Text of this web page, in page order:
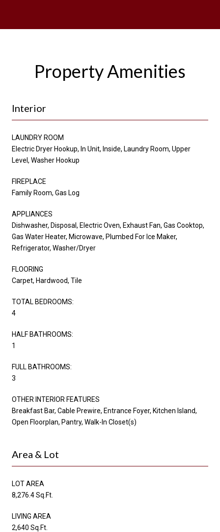
Property Amenities
Interior
LAUNDRY ROOM
Electric Dryer Hookup, In Unit, Inside, Laundry Room, Upper
Level, Washer Hookup
FIREPLACE
Family Room, Gas Log
APPLIANCES
Dishwasher, Disposal, Electric Oven, Exhaust Fan, Gas Cooktop,
Gas Water Heater, Microwave, Plumbed For Ice Maker,
Refrigerator, Washer/Dryer
FLOORING
Carpet, Hardwood, Tile
TOTAL BEDROOMS:
4
HALF BATHROOMS:
1
FULL BATHROOMS:
3
OTHER INTERIOR FEATURES
Breakfast Bar, Cable Prewire, Entrance Foyer, Kitchen Island,
Open Floorplan, Pantry, Walk-In Closet(s)
Area & Lot
LOT AREA
8,276.4 Sq.Ft.
LIVING AREA
2,640 Sq.Ft.